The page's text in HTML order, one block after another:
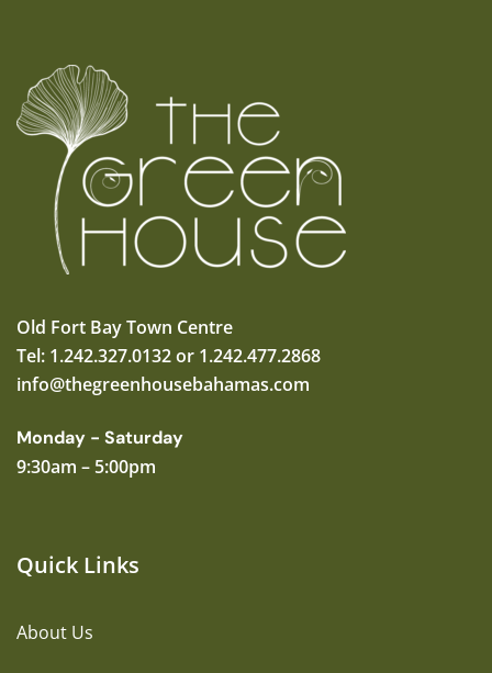
Old Fort Bay Town Centre
Tel: 1.242.327.0132 or 1.242.477.2868
info@thegreenhousebahamas.com
Monday - Saturday
9:30am – 5:00pm
Quick Links
About Us